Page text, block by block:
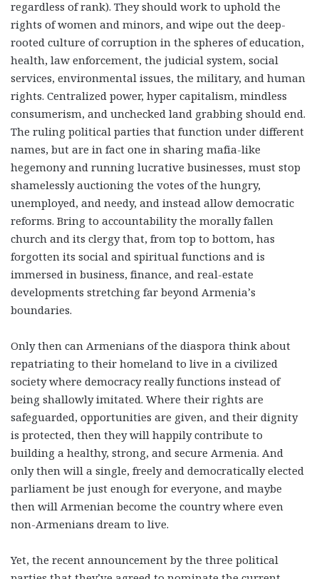
regardless of rank). They should work to uphold the
rights of women and minors, and wipe out the deep-
rooted culture of corruption in the spheres of education,
health, law enforcement, the judicial system, social
services, environmental issues, the military, and human
rights. Centralized power, hyper capitalism, mindless
consumerism, and unchecked land grabbing should end.
The ruling political parties that function under different
names, but are in fact one in sharing mafia-like
hegemony and running lucrative businesses, must stop
shamelessly auctioning the votes of the hungry,
unemployed, and needy, and instead allow democratic
reforms. Bring to accountability the morally fallen
church and its clergy that, from top to bottom, has
forgotten its social and spiritual functions and is
immersed in business, finance, and real-estate
developments stretching far beyond Armenia’s
boundaries.
Only then can Armenians of the diaspora think about
repatriating to their homeland to live in a civilized
society where democracy really functions instead of
being shallowly imitated. Where their rights are
safeguarded, opportunities are given, and their dignity
is protected, then they will happily contribute to
building a healthy, strong, and secure Armenia. And
only then will a single, freely and democratically elected
parliament be just enough for everyone, and maybe
then will Armenian become the country where even
non-Armenians dream to live.
Yet, the recent announcement by the three political